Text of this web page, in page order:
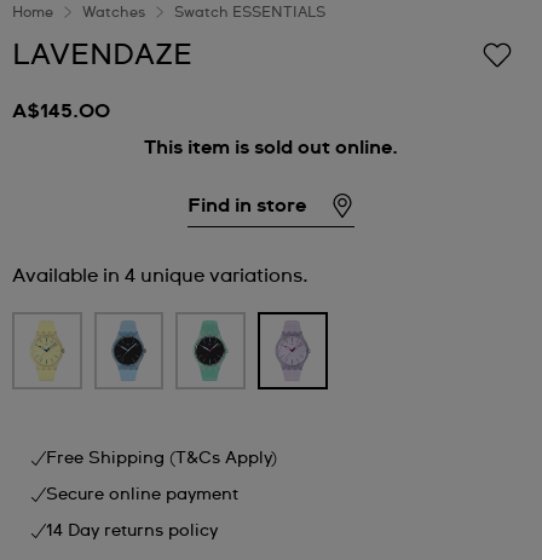
Home Watches Swatch ESSENTIALS
LAVENDAZE
A$145.00
This item is sold out online.
Find in store
Available in 4 unique variations.
Free Shipping (T&Cs Apply)
Secure online payment
14 Day returns policy